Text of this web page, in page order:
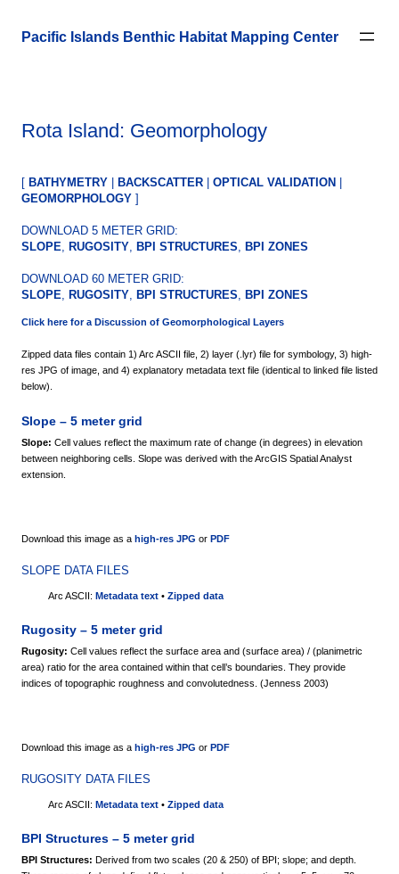
Pacific Islands Benthic Habitat Mapping Center
Rota Island: Geomorphology
[ BATHYMETRY BACKSCATTER OPTICAL VALIDATION
GEOMORPHOLOGY ]
DOWNLOAD 5 METER GRID:
SLOPE, RUGOSITY, BPI STRUCTURES, BPI ZONES
DOWNLOAD 60 METER GRID:
SLOPE, RUGOSITY, BPI STRUCTURES, BPI ZONES
Click here for a Discussion of Geomorphological Layers
Zipped data files contain 1) Arc ASCII file, 2) layer (.lyr) file for symbology, 3) high-
res JPG of image, and 4) explanatory metadata text file (identical to linked file listed
below).
Slope – 5 meter grid
Slope: Cell values reflect the maximum rate of change (in degrees) in elevation
between neighboring cells. Slope was derived with the ArcGIS Spatial Analyst
extension.
Download this image as a high-res JPG or PDF
SLOPE DATA FILES
Arc ASCII: Metadata text • Zipped data
Rugosity – 5 meter grid
Rugosity: Cell values reflect the surface area and (surface area) / (planimetric
area) ratio for the area contained within that cell’s boundaries. They provide
indices of topographic roughness and convolutedness. (Jenness 2003)
Download this image as a high-res JPG or PDF
RUGOSITY DATA FILES
Arc ASCII: Metadata text • Zipped data
BPI Structures – 5 meter grid
BPI Structures: Derived from two scales (20 & 250) of BPI; slope; and depth.